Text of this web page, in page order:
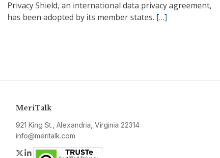
Privacy Shield, an international data privacy agreement,
has been adopted by its member states. […]
MeriTalk
921 King St., Alexandria, Virginia 22314
info@meritalk.com
Twitter
LinkedIn